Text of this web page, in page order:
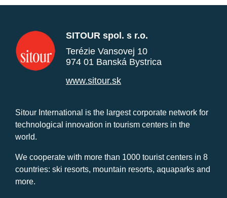
SITOUR spol. s r.o.
Terézie Vansovej 10
974 01 Banská Bystrica
www.sitour.sk
Sitour International is the largest corporate network for
technological innovation in tourism centers in the
world.
We cooperate with more than 1000 tourist centers in 8
countries: ski resorts, mountain resorts, aquaparks and
more.